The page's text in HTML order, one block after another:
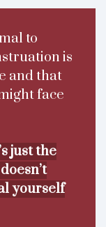
to
is
and that
face
just the
yourself